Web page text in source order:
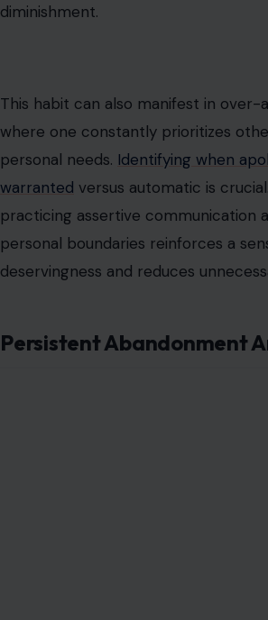
diminishment.
This habit can also manifest in over-
where one constantly prioritizes
personal needs. Identifying when
warranted versus automatic is
practicing assertive communication
personal boundaries reinforces a
deservingness and reduces
Persistent Abandonment